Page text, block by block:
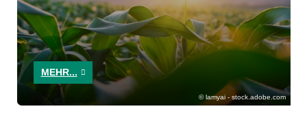
lamyai - stock.adobe.com
MEHR...